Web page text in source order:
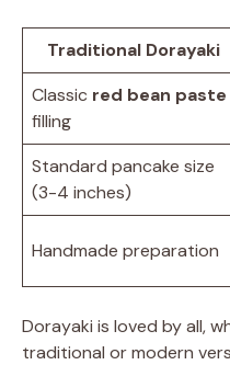
Traditional Dorayaki
Classic red bean paste
filling
Standard pancake size
(3-4 inches)
Handmade preparation
Dorayaki is loved by all,
traditional or modern